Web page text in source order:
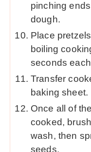
pinching
dough.
Place
boiling
seconds
Transfer
baking sheet.
Once all of
cooked,
wash, then
seeds.